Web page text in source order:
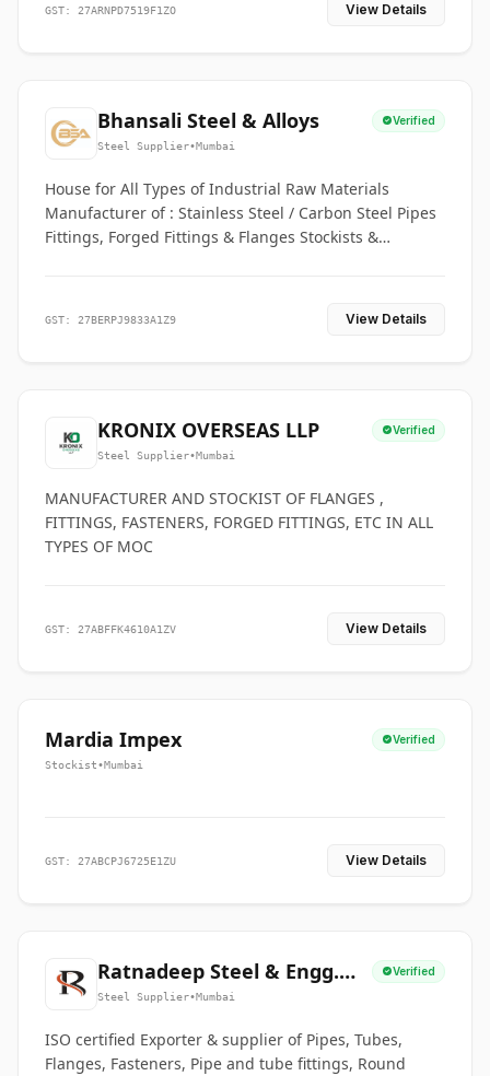
GST: 27ARNPD7519F1ZO View Details
Bhansali Steel & Alloys Verified
Steel Supplier•Mumbai
House for All Types of Industrial Raw Materials
Manufacturer of : Stainless Steel / Carbon Steel Pipes
Fittings, Forged Fittings & Flanges Stockists &
GST: 27BERPJ9833A1Z9 View Details
KRONIX OVERSEAS LLP Verified
Steel Supplier•Mumbai
MANUFACTURER AND STOCKIST OF FLANGES ,
FITTINGS, FASTENERS, FORGED FITTINGS, ETC IN ALL
TYPES OF MOC
GST: 27ABFFK4610A1ZV View Details
Mardia Impex Verified
Stockist•Mumbai
GST: 27ABCPJ6725E1ZU View Details
Ratnadeep Steel & Engg.
Co.
Verified
Steel Supplier•Mumbai
ISO certified Exporter & supplier of Pipes, Tubes,
Flanges, Fasteners, Pipe and tube fittings, Round